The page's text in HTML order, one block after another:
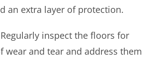
an extra layer of protection.
Regularly inspect the floors for
wear and tear and address them